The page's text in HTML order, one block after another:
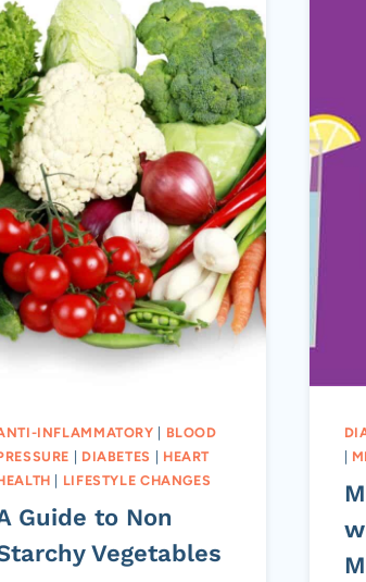
INFLAMMATORY | BLOOD
| DIABETES | HEART
| LIFESTYLE CHANGES
Guide to Non
Vegetables
|